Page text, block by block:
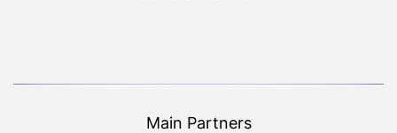
Main Partners